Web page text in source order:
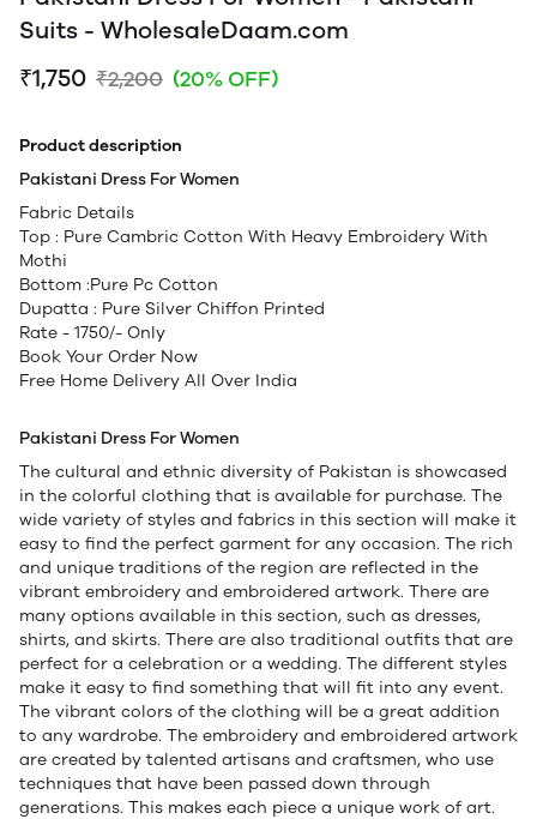
Suits - WholesaleDaam.com
₹1,750 ₹2,200 (20% OFF)
Product description
Pakistani Dress For Women
Fabric Details
Top : Pure Cambric Cotton With Heavy Embroidery With
Mothi
Bottom :Pure Pc Cotton
Dupatta : Pure Silver Chiffon Printed
Rate - 1750/- Only
Book Your Order Now
Free Home Delivery All Over India
Pakistani Dress For Women
The cultural and ethnic diversity of Pakistan is showcased
in the colorful clothing that is available for purchase. The
wide variety of styles and fabrics in this section will make it
easy to find the perfect garment for any occasion. The rich
and unique traditions of the region are reflected in the
vibrant embroidery and embroidered artwork. There are
many options available in this section, such as dresses,
shirts, and skirts. There are also traditional outfits that are
perfect for a celebration or a wedding. The different styles
make it easy to find something that will fit into any event.
The vibrant colors of the clothing will be a great addition
to any wardrobe. The embroidery and embroidered artwork
are created by talented artisans and craftsmen, who use
techniques that have been passed down through
generations. This makes each piece a unique work of art.